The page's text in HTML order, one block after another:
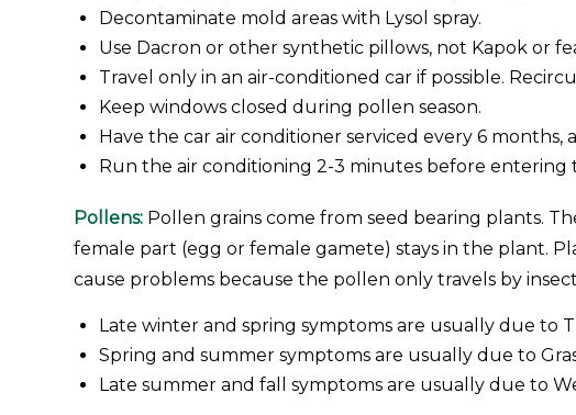
Decontaminate mold areas with Lysol spray.
Use Dacron or other synthetic pillows, not Kapok or
Travel only in an air-conditioned car if possible.
Keep windows closed during pollen season.
Have the car air conditioner serviced every 6 months,
Run the air conditioning 2-3 minutes before
Pollens: Pollen grains come from seed bearing plants.
female part (egg or female gamete) stays in the plant.
cause problems because the pollen only travels by
Late winter and spring symptoms are usually due to
Spring and summer symptoms are usually due to
Late summer and fall symptoms are usually due to